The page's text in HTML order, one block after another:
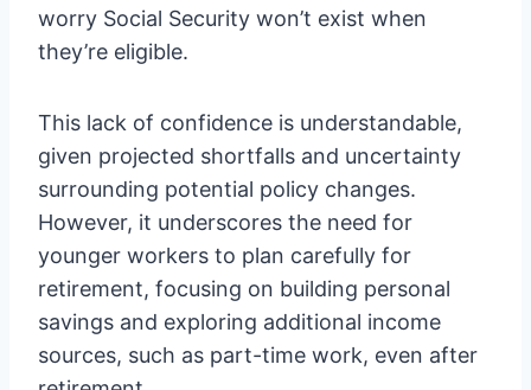
worry Social Security won’t exist when
they’re eligible.
This lack of confidence is understandable,
given projected shortfalls and uncertainty
surrounding potential policy changes.
However, it underscores the need for
younger workers to plan carefully for
retirement, focusing on building personal
savings and exploring additional income
sources, such as part-time work, even after